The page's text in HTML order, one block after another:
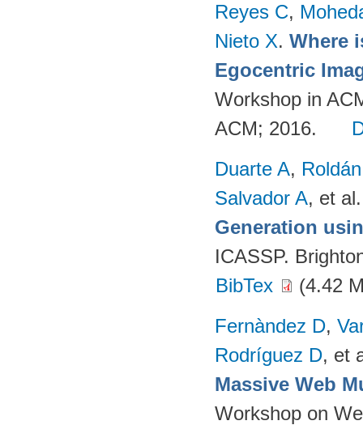
Reyes C,
Nieto X. Where
Egocentric
Workshop in
ACM; 2016.
Duarte A,
Salvador A, et al.
Generation
ICASSP.
BibTex
(4.42
Fernàndez D,
Rodríguez D, et
Massive Web
Workshop on